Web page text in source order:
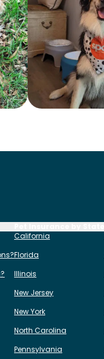
California
Florida
Illinois
New Jersey
New York
North Carolina
Pennsylvania